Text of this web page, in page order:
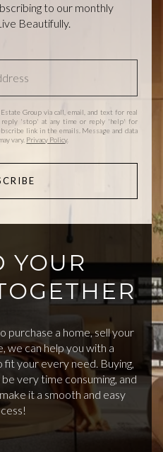
to our monthly
Beautifully.
Group via call, email, and text for real
reply 'stop' at any time or reply 'help' for
link in the emails. Message and data
vary. Privacy Policy.
YOUR
purchase a home, sell your
we can help you with a
your every need. Buying,
be very time consuming, and
it a smooth and easy